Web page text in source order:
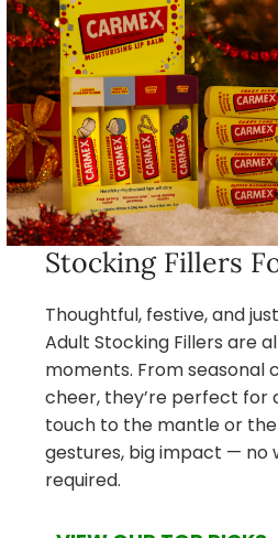
Stocking Fillers
Thoughtful, festive, and
Adult Stocking Fillers are
moments. From seasonal
cheer, they’re perfect for
touch to the mantle or
gestures, big impact — no
required.